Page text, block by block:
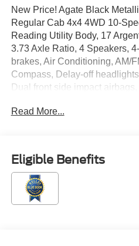
New Price! Agate Black
Regular Cab 4x4 4WD 10-
Reading Utility Body, 17
3.73 Axle Ratio, 4 Speakers,
brakes, Air Conditioning, AM/
Compass, Delay-off
Dual front side impact
Assist, Exterior Parking
Front reading lights, Fully
10,000 Lb Payload Package,
Bench Seat, Heated door
Internet access capable: 5G
Package, Low tire pressure
Read More...
Eligible Benefits